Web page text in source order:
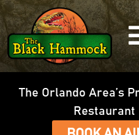
The Orlando Area’s
Restaurant